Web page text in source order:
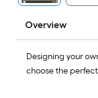
Overview
Designing your
choose the